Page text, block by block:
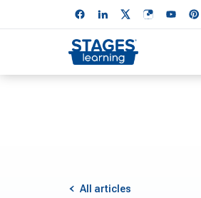
All articles